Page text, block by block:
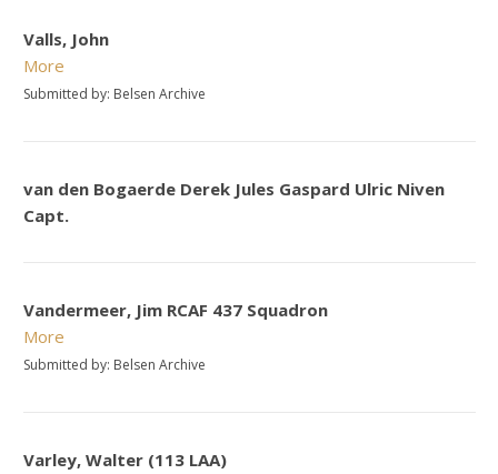
Valls, John
More
Submitted by: Belsen Archive
van den Bogaerde Derek Jules Gaspard Ulric Niven
Capt.
Vandermeer, Jim RCAF 437 Squadron
More
Submitted by: Belsen Archive
Varley, Walter (113 LAA)